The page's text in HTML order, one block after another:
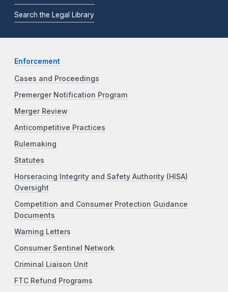
Search the Legal Library
Enforcement
Cases and Proceedings
Premerger Notification Program
Merger Review
Anticompetitive Practices
Rulemaking
Statutes
Horseracing Integrity and Safety Authority (HISA)
Oversight
Competition and Consumer Protection Guidance
Documents
Warning Letters
Consumer Sentinel Network
Criminal Liaison Unit
FTC Refund Programs